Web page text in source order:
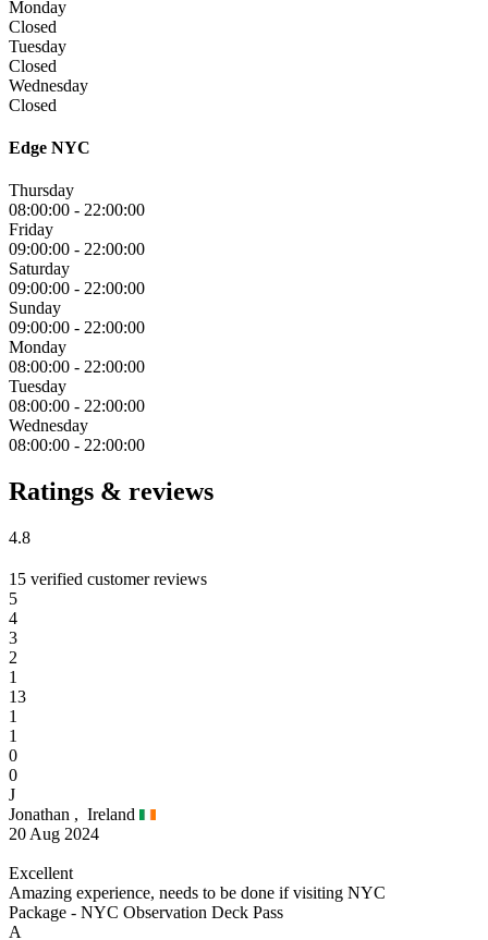
Monday
Closed
Tuesday
Closed
Wednesday
Closed
Edge NYC
Thursday
08:00:00 - 22:00:00
Friday
09:00:00 - 22:00:00
Saturday
09:00:00 - 22:00:00
Sunday
09:00:00 - 22:00:00
Monday
08:00:00 - 22:00:00
Tuesday
08:00:00 - 22:00:00
Wednesday
08:00:00 - 22:00:00
Ratings & reviews
4.8
15 verified customer reviews
5
4
3
2
1
13
1
1
0
0
J
Jonathan , Ireland
20 Aug 2024
Excellent
Amazing experience, needs to be done if visiting NYC
Package - NYC Observation Deck Pass
A